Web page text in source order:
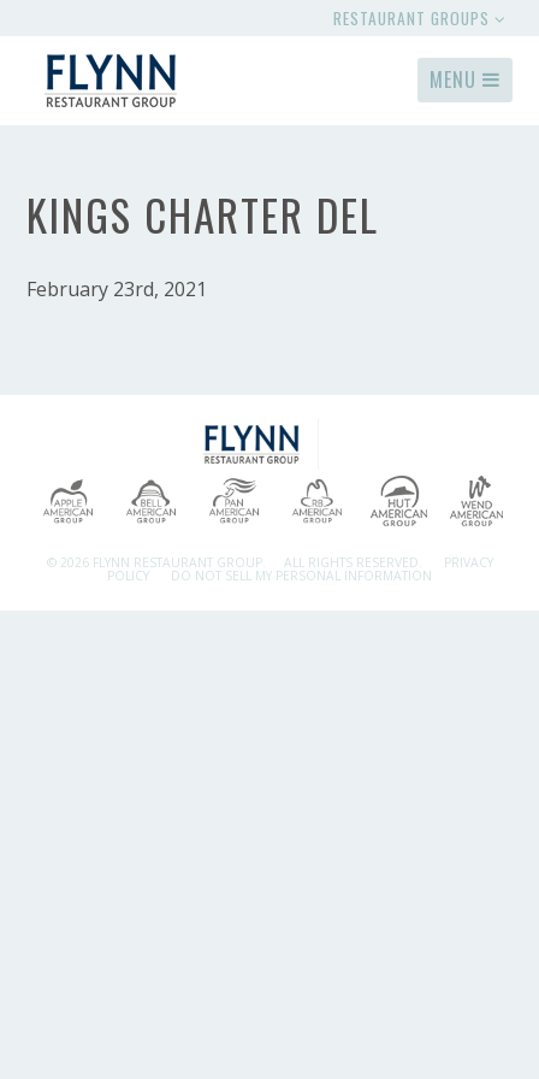
RESTAURANT GROUPS
MENU
KINGS CHARTER DEL
February 23rd, 2021
© 2026 FLYNN RESTAURANT GROUP. ALL RIGHTS RESERVED. PRIVACY
POLICY DO NOT SELL MY PERSONAL INFORMATION